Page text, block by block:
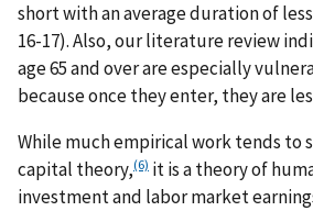
short with an average duration of
16-17). Also, our literature review
age 65 and over are especially
because once they enter, they are
While much empirical work tends to
capital theory,(6) it is a theory of
investment and labor market